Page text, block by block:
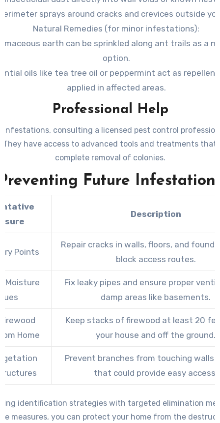
sprays around cracks and crevices outside
Natural Remedies (for minor infestations):
earth can be sprinkled along ant trails as a
option.
oils like tea tree oil or peppermint act as
applied in affected areas.
Professional Help
infestations, consulting a licensed pest control
They have access to advanced tools and treatments that
complete removal of colonies.
Future
Description
Points
Repair cracks in walls, floors, and
block access routes.
Moisture
Fix leaky pipes and ensure proper
damp areas like basements.
Home
Keep stacks of firewood at least 20
your house and off the ground.
Prevent branches from touching walls
that could provide easy access.
identification strategies with targeted elimination
measures, you can protect your home from the